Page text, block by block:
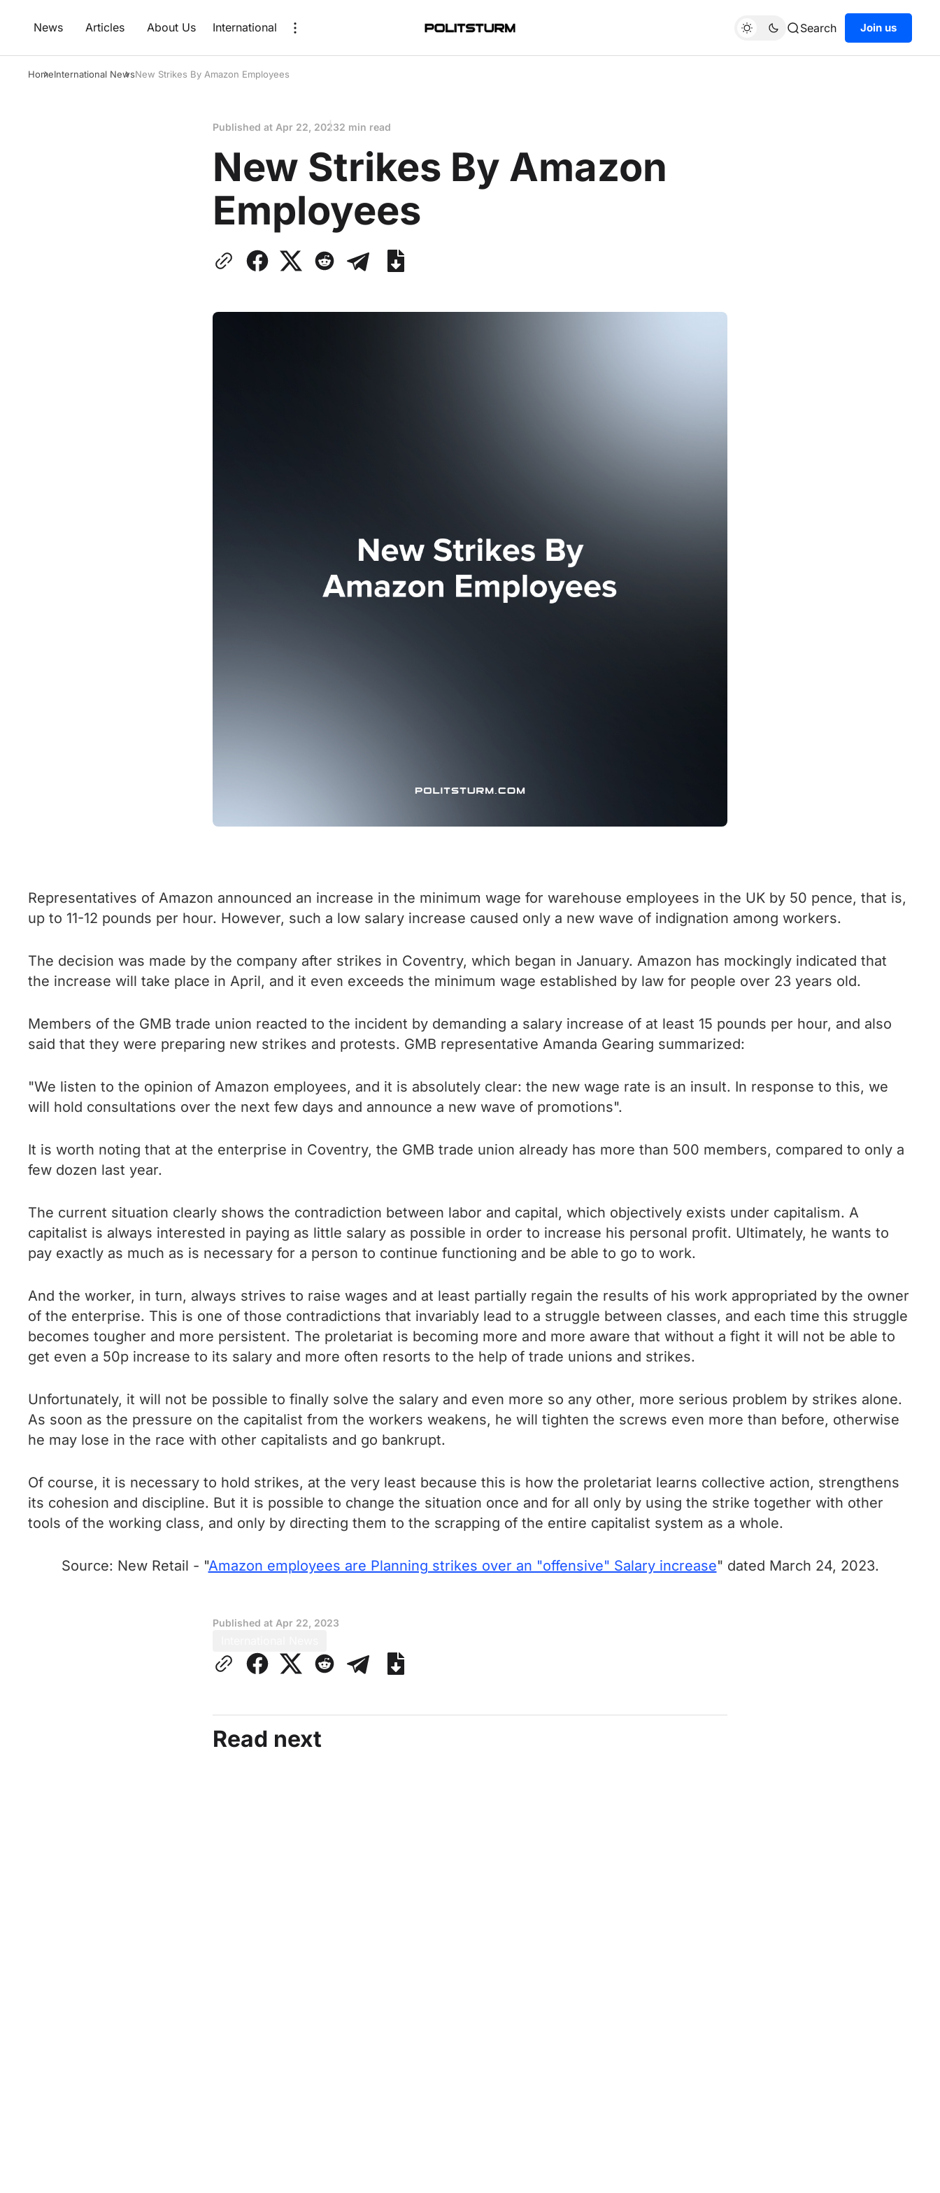
News Articles About Us International Search Join us
HomeInternational NewsNew Strikes By Amazon Employees
Published at Apr 22, 20232 min read
New Strikes By Amazon
Employees
Representatives of Amazon announced an increase in the minimum wage for warehouse employees in the UK by 50 pence, that is,
up to 11-12 pounds per hour. However, such a low salary increase caused only a new wave of indignation among workers.
The decision was made by the company after strikes in Coventry, which began in January. Amazon has mockingly indicated that
the increase will take place in April, and it even exceeds the minimum wage established by law for people over 23 years old.
Members of the GMB trade union reacted to the incident by demanding a salary increase of at least 15 pounds per hour, and also
said that they were preparing new strikes and protests. GMB representative Amanda Gearing summarized:
"We listen to the opinion of Amazon employees, and it is absolutely clear: the new wage rate is an insult. In response to this, we
will hold consultations over the next few days and announce a new wave of promotions".
It is worth noting that at the enterprise in Coventry, the GMB trade union already has more than 500 members, compared to only a
few dozen last year.
The current situation clearly shows the contradiction between labor and capital, which objectively exists under capitalism. A
capitalist is always interested in paying as little salary as possible in order to increase his personal profit. Ultimately, he wants to
pay exactly as much as is necessary for a person to continue functioning and be able to go to work.
And the worker, in turn, always strives to raise wages and at least partially regain the results of his work appropriated by the owner
of the enterprise. This is one of those contradictions that invariably lead to a struggle between classes, and each time this struggle
becomes tougher and more persistent. The proletariat is becoming more and more aware that without a fight it will not be able to
get even a 50p increase to its salary and more often resorts to the help of trade unions and strikes.
Unfortunately, it will not be possible to finally solve the salary and even more so any other, more serious problem by strikes alone.
As soon as the pressure on the capitalist from the workers weakens, he will tighten the screws even more than before, otherwise
he may lose in the race with other capitalists and go bankrupt.
Of course, it is necessary to hold strikes, at the very least because this is how the proletariat learns collective action, strengthens
its cohesion and discipline. But it is possible to change the situation once and for all only by using the strike together with other
tools of the working class, and only by directing them to the scrapping of the entire capitalist system as a whole.
Source: New Retail - "Amazon employees are Planning strikes over an "offensive" Salary increase" dated March 24, 2023.
Published at Apr 22, 2023
Read next